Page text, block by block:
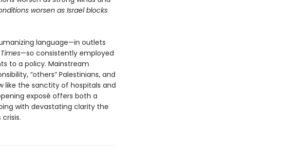
worsen as Israel blocks
language—in outlets
—so consistently employed
to a policy. Mainstream
“others” Palestinians, and
like the sanctity of hospitals and
exposé offers both a
with devastating clarity the